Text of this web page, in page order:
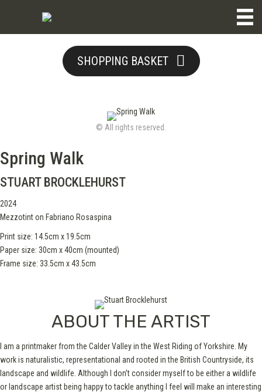
SHOPPING BASKET
© All rights reserved.
Spring Walk
STUART BROCKLEHURST
2024
Mezzotint on Fabriano Rosaspina
Print size: 14.5cm x 19.5cm
Paper size: 30cm x 40cm (mounted)
Frame size: 33.5cm x 43.5cm
ABOUT THE ARTIST
I am a printmaker from the Calder Valley in the West Riding of Yorkshire. My
work is naturalistic, representational and rooted in the British Countryside, its
landscape and wildlife. Although I don’t consider myself to be either a wildlife
or landscape artist being happy to tackle anything I feel will make an interesting